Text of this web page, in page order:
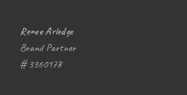
Renee Arledge
Brand Partner
# 3360178